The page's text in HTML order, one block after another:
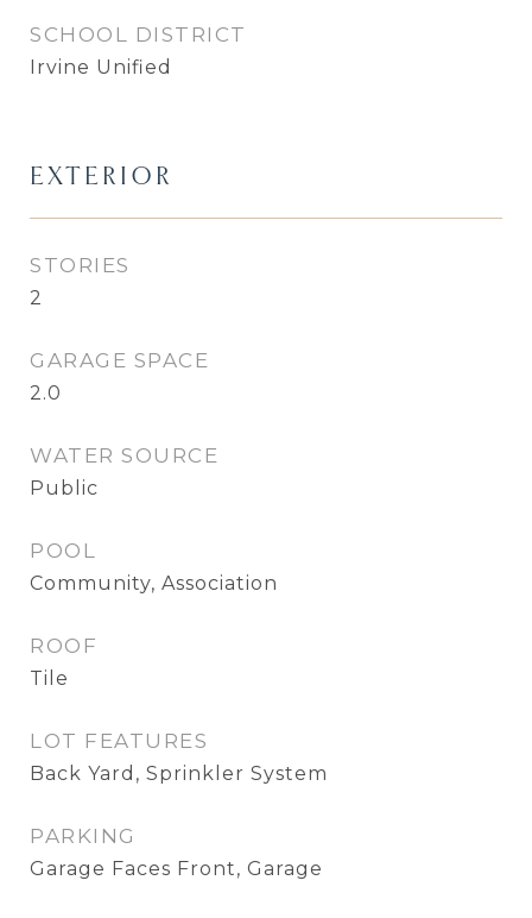
SCHOOL DISTRICT
Irvine Unified
EXTERIOR
STORIES
2
GARAGE SPACE
2.0
WATER SOURCE
Public
POOL
Community, Association
ROOF
Tile
LOT FEATURES
Back Yard, Sprinkler System
PARKING
Garage Faces Front, Garage